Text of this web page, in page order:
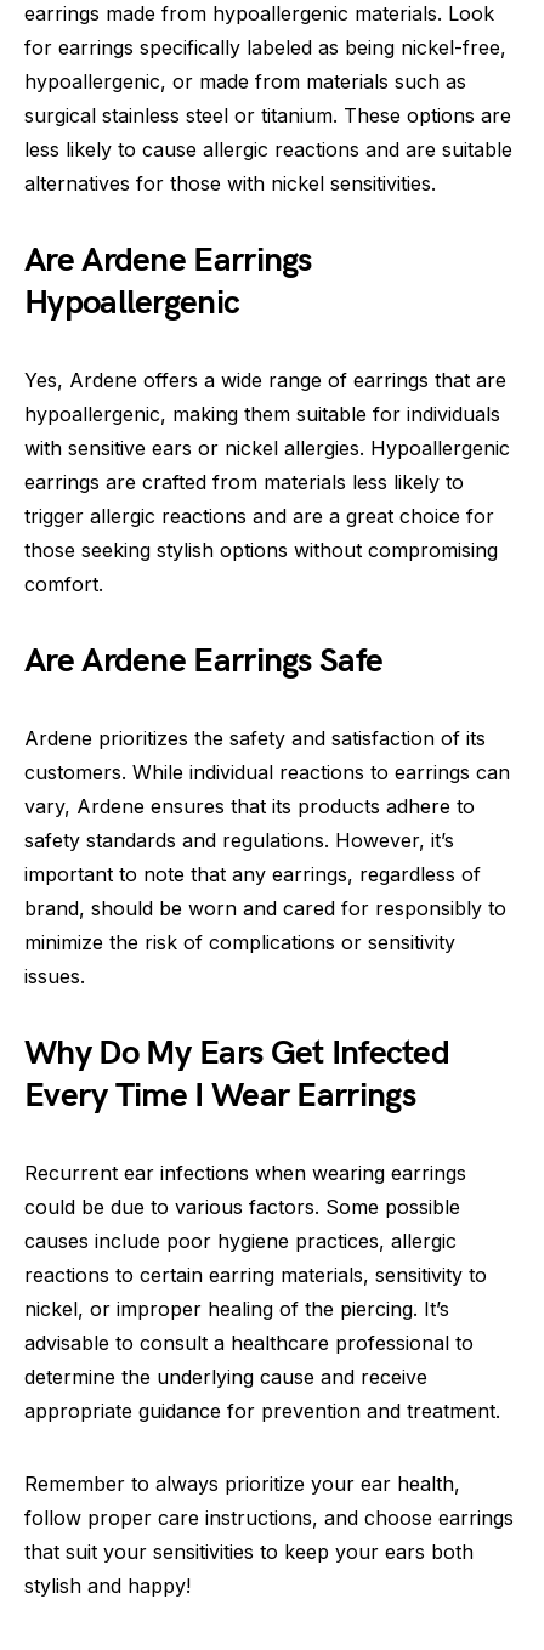
earrings made from hypoallergenic materials. Look
for earrings specifically labeled as being nickel-free,
hypoallergenic, or made from materials such as
surgical stainless steel or titanium. These options are
less likely to cause allergic reactions and are suitable
alternatives for those with nickel sensitivities.
Are Ardene Earrings
Hypoallergenic
Yes, Ardene offers a wide range of earrings that are
hypoallergenic, making them suitable for individuals
with sensitive ears or nickel allergies. Hypoallergenic
earrings are crafted from materials less likely to
trigger allergic reactions and are a great choice for
those seeking stylish options without compromising
comfort.
Are Ardene Earrings Safe
Ardene prioritizes the safety and satisfaction of its
customers. While individual reactions to earrings can
vary, Ardene ensures that its products adhere to
safety standards and regulations. However, it’s
important to note that any earrings, regardless of
brand, should be worn and cared for responsibly to
minimize the risk of complications or sensitivity
issues.
Why Do My Ears Get Infected
Every Time I Wear Earrings
Recurrent ear infections when wearing earrings
could be due to various factors. Some possible
causes include poor hygiene practices, allergic
reactions to certain earring materials, sensitivity to
nickel, or improper healing of the piercing. It’s
advisable to consult a healthcare professional to
determine the underlying cause and receive
appropriate guidance for prevention and treatment.
Remember to always prioritize your ear health,
follow proper care instructions, and choose earrings
that suit your sensitivities to keep your ears both
stylish and happy!